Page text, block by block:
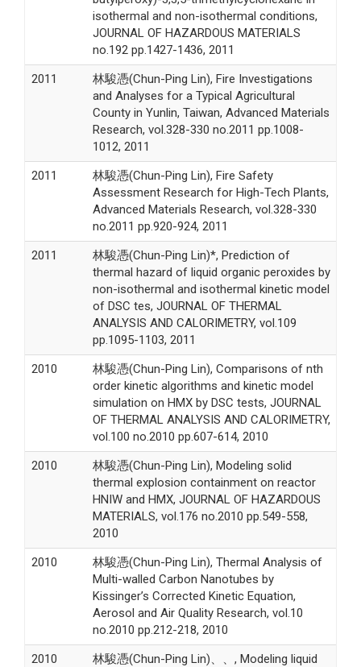
isothermal and non-isothermal conditions,
JOURNAL OF HAZARDOUS MATERIALS
no.192 pp.1427-1436, 2011
2011
林駿憑(Chun-Ping Lin), Fire Investigations
and Analyses for a Typical Agricultural
County in Yunlin, Taiwan, Advanced Materials
Research, vol.328-330 no.2011 pp.1008-
1012, 2011
2011
林駿憑(Chun-Ping Lin), Fire Safety
Assessment Research for High-Tech Plants,
Advanced Materials Research, vol.328-330
no.2011 pp.920-924, 2011
2011
林駿憑(Chun-Ping Lin)*, Prediction of
thermal hazard of liquid organic peroxides by
non-isothermal and isothermal kinetic model
of DSC tes, JOURNAL OF THERMAL
ANALYSIS AND CALORIMETRY, vol.109
pp.1095-1103, 2011
2010
林駿憑(Chun-Ping Lin), Comparisons of nth
order kinetic algorithms and kinetic model
simulation on HMX by DSC tests, JOURNAL
OF THERMAL ANALYSIS AND CALORIMETRY,
vol.100 no.2010 pp.607-614, 2010
2010
林駿憑(Chun-Ping Lin), Modeling solid
thermal explosion containment on reactor
HNIW and HMX, JOURNAL OF HAZARDOUS
MATERIALS, vol.176 no.2010 pp.549-558,
2010
2010
林駿憑(Chun-Ping Lin), Thermal Analysis of
Multi-walled Carbon Nanotubes by
Kissinger’s Corrected Kinetic Equation,
Aerosol and Air Quality Research, vol.10
no.2010 pp.212-218, 2010
2010
林駿憑(Chun-Ping Lin)、、, Modeling liquid